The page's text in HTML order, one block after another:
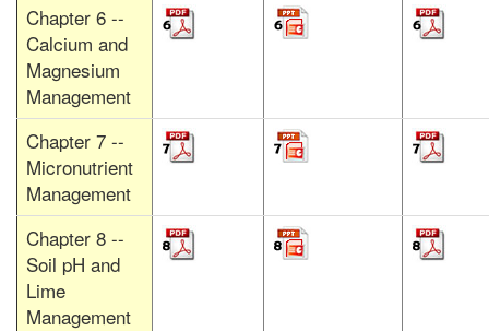
Chapter 6 --
Calcium and
Magnesium
Management
Chapter 7 --
Micronutrient
Management
Chapter 8 --
Soil pH and
Lime
Management